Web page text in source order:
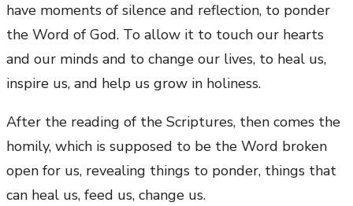
have moments of silence and reflection, to ponder
the Word of God. To allow it to touch our hearts
and our minds and to change our lives, to heal us,
inspire us, and help us grow in holiness.
After the reading of the Scriptures, then comes the
homily, which is supposed to be the Word broken
open for us, revealing things to ponder, things that
can heal us, feed us, change us.